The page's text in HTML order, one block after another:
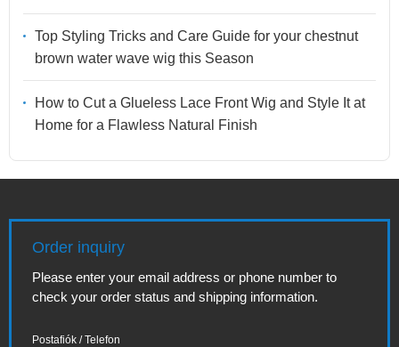
Top Styling Tricks and Care Guide for your chestnut
brown water wave wig this Season
How to Cut a Glueless Lace Front Wig and Style It at
Home for a Flawless Natural Finish
Order inquiry
Please enter your email address or phone number to
check your order status and shipping information.
Postafiók / Telefon